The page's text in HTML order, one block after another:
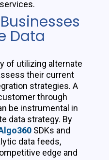
Data
of utilizing alternate
their current
strategies. A
through
be instrumental in
data strategy. By
SDKs and
data feeds,
edge and